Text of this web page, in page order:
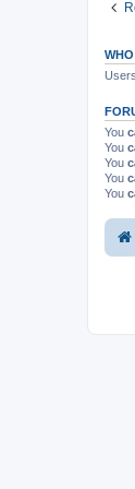
You
You
You
You
You